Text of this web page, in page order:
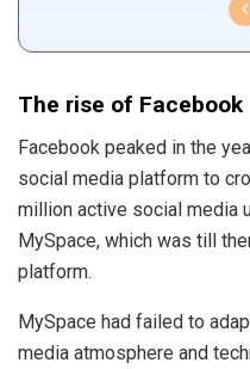
The rise of Facebook
Facebook peaked in the
social media platform to
million active social media
MySpace, which was till
platform.
MySpace had failed to
media atmosphere and